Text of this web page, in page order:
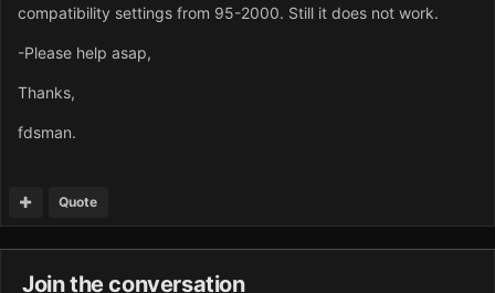
compatibility settings from 95-2000. Still it does not work.
-Please help asap,
Thanks,
fdsman.
Quote
Join the conversation